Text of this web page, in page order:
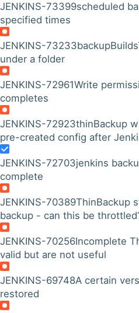
JENKINS-73399scheduled
specified times
JENKINS-73233
under a folder
JENKINS-72961Write
completes
JENKINS-72923thinBackup
pre-created config after
JENKINS-72703jenkins
complete
JENKINS-70389ThinBackup
backup - can this be
JENKINS-70256Incomplete
valid but are not useful
JENKINS-69748A certain
restored